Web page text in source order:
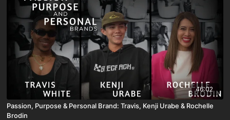
46:02
Passion, Purpose & Personal Brand: Travis, Kenji Urabe & Rochelle
Brodin